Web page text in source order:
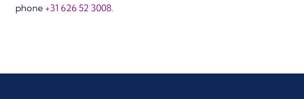
phone +31 626 52 3008.